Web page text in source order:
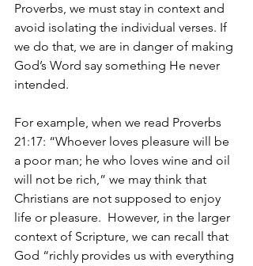
Proverbs, we must stay in context and
avoid isolating the individual verses. If
we do that, we are in danger of making
God’s Word say something He never
intended.
For example, when we read Proverbs
21:17: “Whoever loves pleasure will be
a poor man; he who loves wine and oil
will not be rich,” we may think that
Christians are not supposed to enjoy
life or pleasure.  However, in the larger
context of Scripture, we can recall that
God “richly provides us with everything